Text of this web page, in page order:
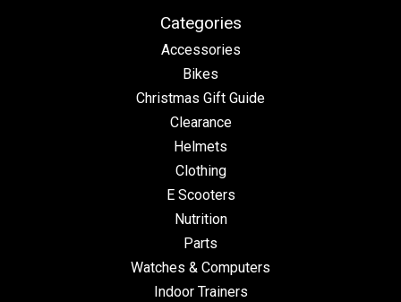
Categories
Accessories
Bikes
Christmas Gift Guide
Clearance
Helmets
Clothing
E Scooters
Nutrition
Parts
Watches & Computers
Indoor Trainers